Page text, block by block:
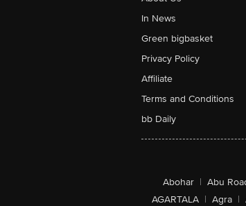
In News
Green bigbasket
Privacy Policy
Affiliate
Terms and Conditions
bb Daily
Abohar | Abu
AGARTALA | Agra |